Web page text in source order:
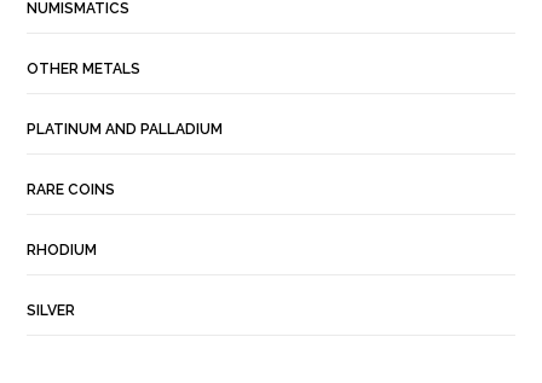
NUMISMATICS
OTHER METALS
PLATINUM AND PALLADIUM
RARE COINS
RHODIUM
SILVER